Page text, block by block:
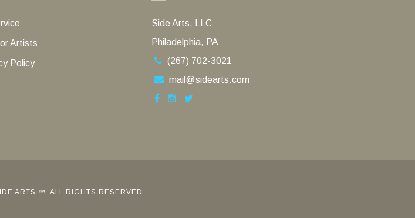
Artists
Policy
Side Arts, LLC
Philadelphia, PA
(267) 702-3021
mail@sidearts.com
ARTS ™. ALL RIGHTS RESERVED.